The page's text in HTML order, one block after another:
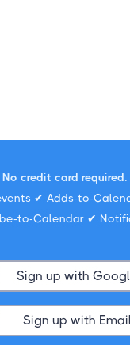
No credit card required.
✔ Adds-to-
to-Calendar ✔
Sign up with
Sign up with